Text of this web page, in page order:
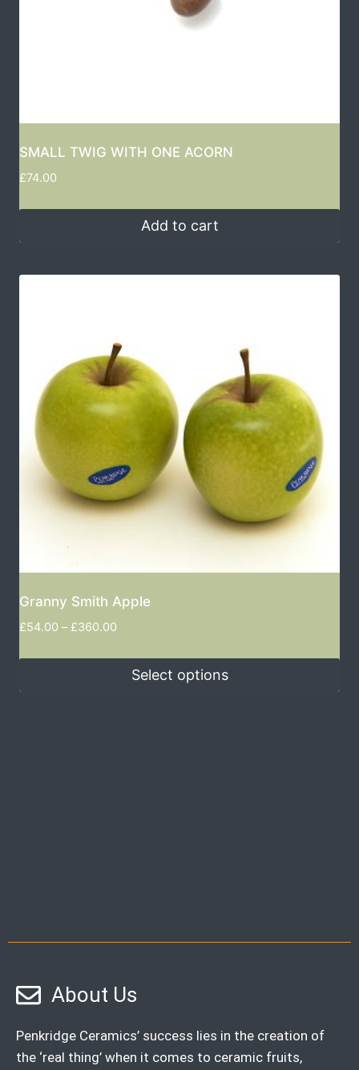
SMALL TWIG WITH ONE ACORN
£74.00
Add to cart
Granny Smith Apple
£54.00 – £360.00
Select options
About Us
Penkridge Ceramics’ success lies in the creation of
the ‘real thing’ when it comes to ceramic fruits,